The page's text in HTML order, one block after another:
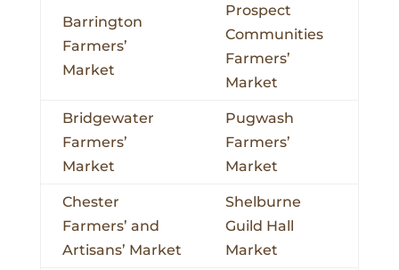
Barrington
Farmers’
Market
Prospect
Communities
Farmers’
Market
Bridgewater
Farmers’
Market
Pugwash
Farmers’
Market
Chester
Farmers’ and
Artisans’ Market
Shelburne
Guild Hall
Market